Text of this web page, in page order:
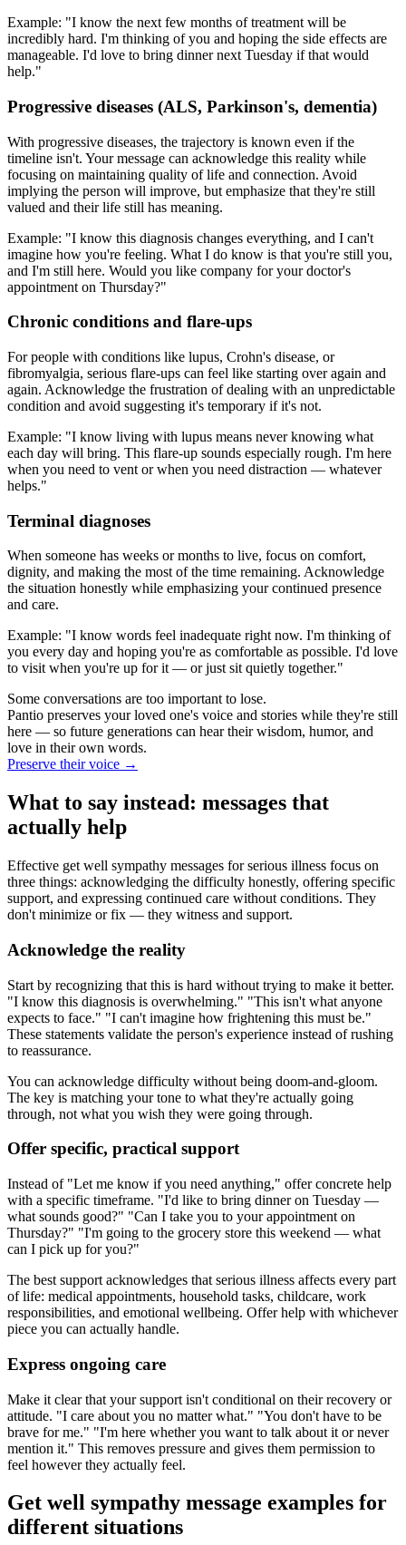
Example: "I know the next few months of treatment will be
incredibly hard. I'm thinking of you and hoping the side effects are
manageable. I'd love to bring dinner next Tuesday if that would
help."
Progressive diseases (ALS, Parkinson's, dementia)
With progressive diseases, the trajectory is known even if the
timeline isn't. Your message can acknowledge this reality while
focusing on maintaining quality of life and connection. Avoid
implying the person will improve, but emphasize that they're still
valued and their life still has meaning.
Example: "I know this diagnosis changes everything, and I can't
imagine how you're feeling. What I do know is that you're still you,
and I'm still here. Would you like company for your doctor's
appointment on Thursday?"
Chronic conditions and flare-ups
For people with conditions like lupus, Crohn's disease, or
fibromyalgia, serious flare-ups can feel like starting over again and
again. Acknowledge the frustration of dealing with an unpredictable
condition and avoid suggesting it's temporary if it's not.
Example: "I know living with lupus means never knowing what
each day will bring. This flare-up sounds especially rough. I'm here
when you need to vent or when you need distraction — whatever
helps."
Terminal diagnoses
When someone has weeks or months to live, focus on comfort,
dignity, and making the most of the time remaining. Acknowledge
the situation honestly while emphasizing your continued presence
and care.
Example: "I know words feel inadequate right now. I'm thinking of
you every day and hoping you're as comfortable as possible. I'd love
to visit when you're up for it — or just sit quietly together."
Some conversations are too important to lose.
Pantio preserves your loved one's voice and stories while they're still
here — so future generations can hear their wisdom, humor, and
love in their own words.
Preserve their voice →
What to say instead: messages that
actually help
Effective get well sympathy messages for serious illness focus on
three things: acknowledging the difficulty honestly, offering specific
support, and expressing continued care without conditions. They
don't minimize or fix — they witness and support.
Acknowledge the reality
Start by recognizing that this is hard without trying to make it better.
"I know this diagnosis is overwhelming." "This isn't what anyone
expects to face." "I can't imagine how frightening this must be."
These statements validate the person's experience instead of rushing
to reassurance.
You can acknowledge difficulty without being doom-and-gloom.
The key is matching your tone to what they're actually going
through, not what you wish they were going through.
Offer specific, practical support
Instead of "Let me know if you need anything," offer concrete help
with a specific timeframe. "I'd like to bring dinner on Tuesday —
what sounds good?" "Can I take you to your appointment on
Thursday?" "I'm going to the grocery store this weekend — what
can I pick up for you?"
The best support acknowledges that serious illness affects every part
of life: medical appointments, household tasks, childcare, work
responsibilities, and emotional wellbeing. Offer help with whichever
piece you can actually handle.
Express ongoing care
Make it clear that your support isn't conditional on their recovery or
attitude. "I care about you no matter what." "You don't have to be
brave for me." "I'm here whether you want to talk about it or never
mention it." This removes pressure and gives them permission to
feel however they actually feel.
Get well sympathy message examples for
different situations